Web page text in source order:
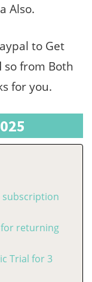
Also.
to Get
so from Both
for you.
subscription
returning
Trial for 3